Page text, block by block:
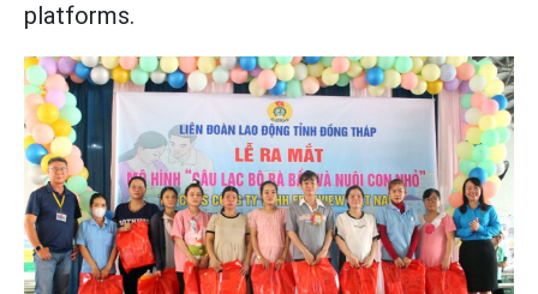
platforms.